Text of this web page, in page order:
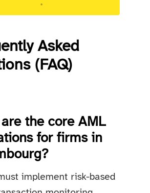
regulated entities.
Asked
(FAQ)
the core AML
for firms in
implement risk-based